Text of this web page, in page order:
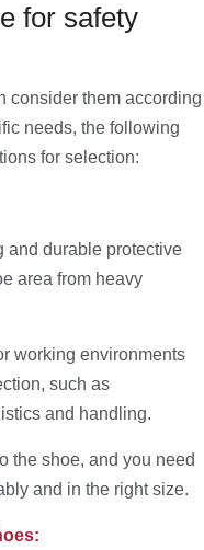
for safety
consider them according
needs, the following
for selection:
and durable protective
area from heavy
working environments
such as
and handling.
the shoe, and you need
and in the right size.